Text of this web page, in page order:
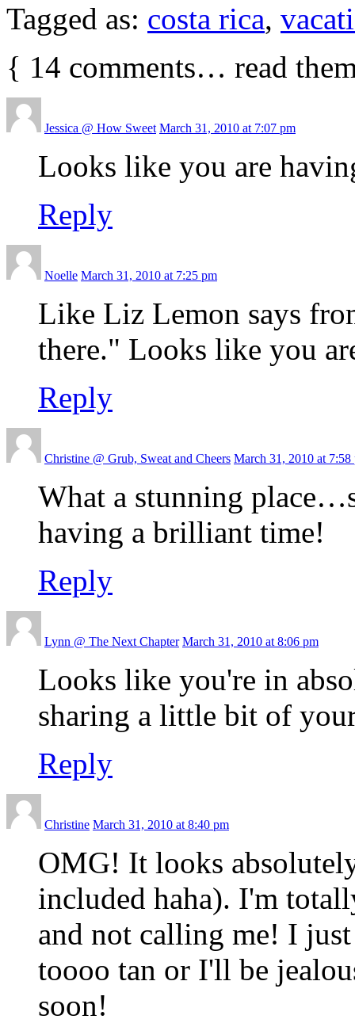
Tagged as: costa rica,
{ 14 comments… read
Jessica @ How Sweet March 31, 2010 at 7:07 pm
Looks like you are
Reply
Noelle March 31, 2010 at 7:25 pm
Like Liz Lemon says
there." Looks like you
Reply
Christine @ Grub, Sweat and Cheers March 31, 2010 at 7:58
What a stunning
having a brilliant time!
Reply
Lynn @ The Next Chapter March 31, 2010 at 8:06 pm
Looks like you're in
sharing a little bit of
Reply
Christine March 31, 2010 at 8:40 pm
OMG! It looks
included haha). I'm
and not calling me! I
toooo tan or I'll be
soon!